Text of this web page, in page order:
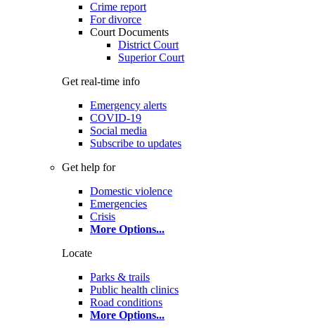
Crime report
For divorce
Court Documents
District Court
Superior Court
Get real-time info
Emergency alerts
COVID-19
Social media
Subscribe to updates
Get help for
Domestic violence
Emergencies
Crisis
More Options...
Locate
Parks & trails
Public health clinics
Road conditions
More Options...